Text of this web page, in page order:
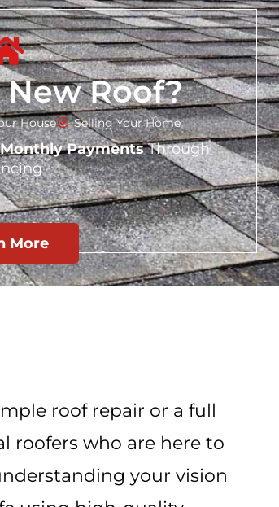
Roof?
House Selling Your Home
PaymentsThrough
More
roof repair or a full
roofers who are here to
your vision